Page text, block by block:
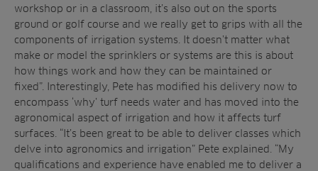
workshop or in a classroom, it’s also out on the sports
ground or golf course and we really get to grips with all the
components of irrigation systems. It doesn’t matter what
make or model the sprinklers or systems are this is about
how things work and how they can be maintained or
fixed”. Interestingly, Pete has modified his delivery now to
encompass ‘why’ turf needs water and has moved into the
agronomical aspect of irrigation and how it affects turf
surfaces. “It’s been great to be able to deliver classes which
delve into agronomics and irrigation” Pete explained. “My
qualifications and experience have enabled me to deliver a